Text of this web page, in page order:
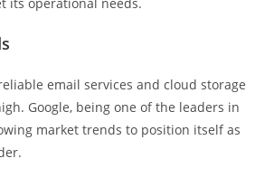
email services and cloud storage
Google, being one of the leaders in
market trends to position itself as